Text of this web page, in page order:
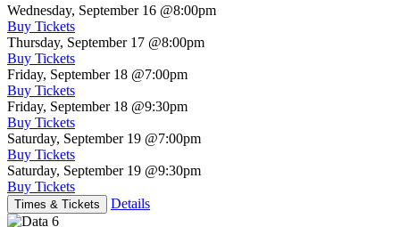
Wednesday, September 16 @8:00pm
Buy Tickets
Thursday, September 17 @8:00pm
Buy Tickets
Friday, September 18 @7:00pm
Buy Tickets
Friday, September 18 @9:30pm
Buy Tickets
Saturday, September 19 @7:00pm
Buy Tickets
Saturday, September 19 @9:30pm
Buy Tickets
Times & Tickets Details